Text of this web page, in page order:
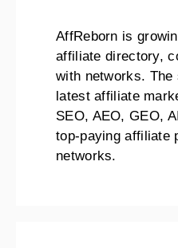
AffReborn is
affiliate directory,
with networks.
latest affiliate
SEO, AEO, GEO,
top-paying affiliate
networks.